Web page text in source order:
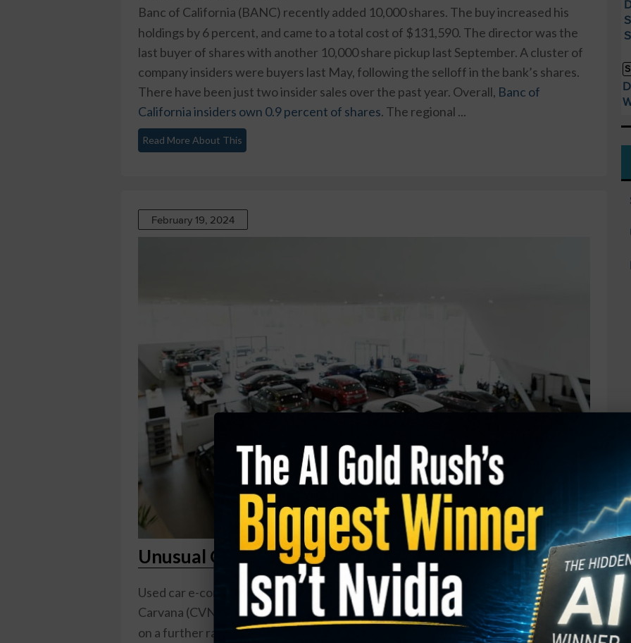
Banc of California (BANC) recently added 10,000 shares. The buy increased his
holdings by 6 percent, and came to a total cost of $131,590. The director was the
last buyer of shares with another 10,000 share pickup last September. A cluster of
company insiders were buyers last May, following the selloff in the bank’s shares.
There have been just two insider sales over the past year. Overall, Banc of
California insiders own 0.9 percent of shares. The regional ...
Read More About This
February 19, 2024
Unusual Option Activity: Carvana (CVNA)
Used car e-commerce firm
Carvana (CVNA)
is up nearly 400 percent over the past year. One trader is betting
on a further rally ahead. That’s based on the May $45 calls. With 87 days until